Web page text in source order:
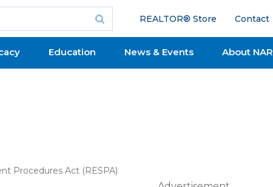
REALTOR® Store Contact
Education News & Events About NAR
Procedures Act (RESPA)